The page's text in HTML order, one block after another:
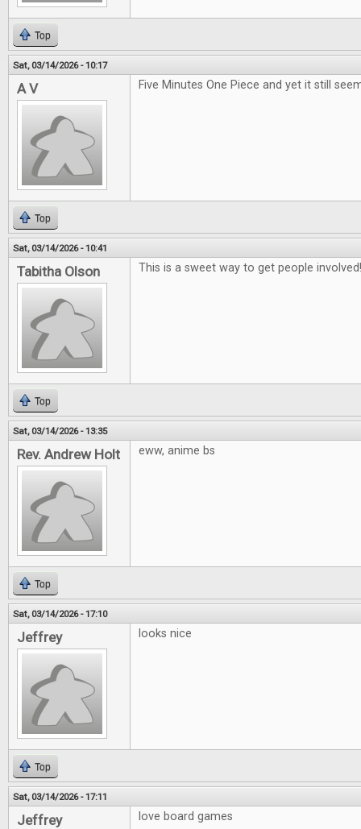
Top
Sat, 03/14/2026 - 10:17
A V Five Minutes One Piece and yet it still
Top
Sat, 03/14/2026 - 10:41
Tabitha Olson This is a sweet way to get people involved!
Top
Sat, 03/14/2026 - 13:35
Rev. Andrew Holt eww, anime bs
Top
Sat, 03/14/2026 - 17:10
Jeffrey looks nice
Top
Sat, 03/14/2026 - 17:11
Jeffrey love board games